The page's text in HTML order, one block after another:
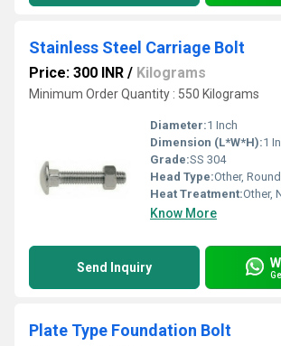
Stainless Steel Carriage Bolt
Price: 300 INR / Kilograms
Minimum Order Quantity : 550 Kilograms
Diameter:1 Inch
Dimension (L*W*H):1
Grade:SS 304
Head Type:Other,
Heat Treatment:Other,
Know More
Send Inquiry
Plate Type Foundation Bolt